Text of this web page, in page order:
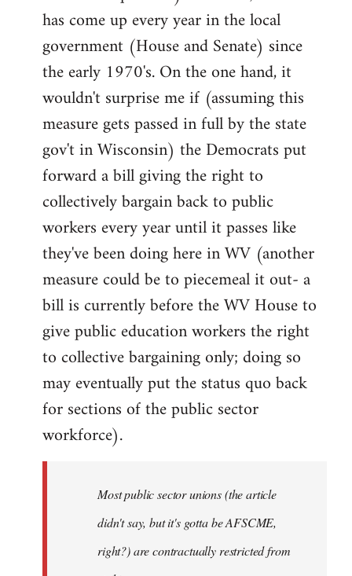
has come up every year in the local
government (House and Senate) since
the early 1970's. On the one hand, it
wouldn't surprise me if (assuming this
measure gets passed in full by the state
gov't in Wisconsin) the Democrats put
forward a bill giving the right to
collectively bargain back to public
workers every year until it passes like
they've been doing here in WV (another
measure could be to piecemeal it out- a
bill is currently before the WV House to
give public education workers the right
to collective bargaining only; doing so
may eventually put the status quo back
for sections of the public sector
workforce).
Most public sector unions (the article
didn't say, but it's gotta be AFSCME,
right?) are contractually restricted from